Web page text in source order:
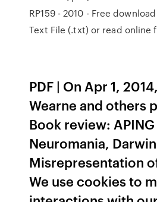
RP159 - 2010 - Free
Text File (.txt) or read online
PDF | On Apr 1,
Wearne and others
Book review:
Neuromania,
Misrepresentation
We use cookies to